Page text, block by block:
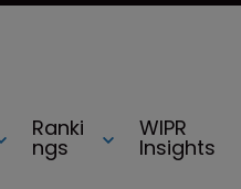
Ranki
ngs
WIPR
Insights